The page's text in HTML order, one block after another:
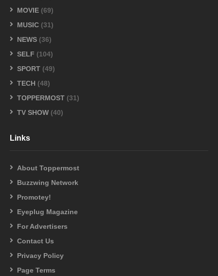
MOVIE (69)
MUSIC (31)
NEWS (36)
SELF (104)
SPORT (49)
TECH (48)
TOPPERMOST (31)
TV SHOW (40)
Links
About Toppermost
Buzzwing Network
Promotey!
Eyeplug Magazine
For Advertisers
Contact Us
Privacy Policy
Page Terms